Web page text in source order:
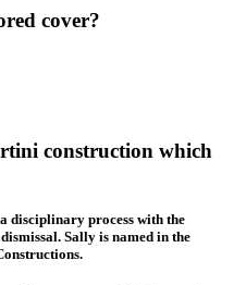
cover?
construction which
disciplinary process with the
Sally is named in the